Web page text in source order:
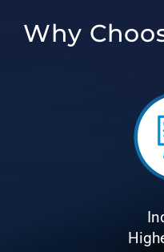
Why